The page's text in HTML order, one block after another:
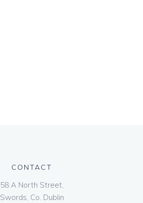
CONTACT
58 A North Street,
Swords, Co. Dublin